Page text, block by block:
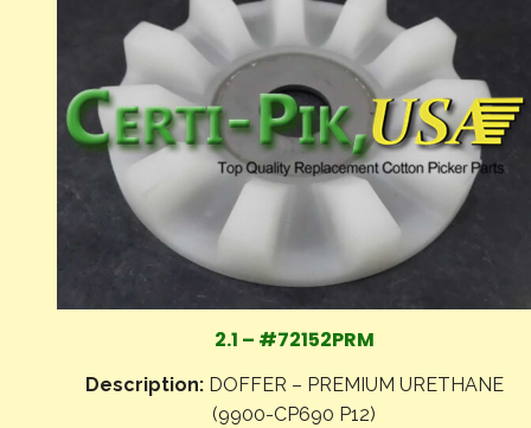
2.1 – #72152PRM
Description:DOFFER – PREMIUM URETHANE
(9900-CP690 P12)